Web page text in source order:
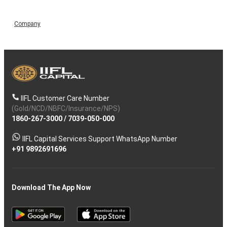
Company
IIFL Customer Care Number
(Gold/NCD/NBFC/Insurance/NPS)
1860-267-3000/ 7039-050-000
IIFL Capital Services Support WhatsApp Number
+91 9892691696
Download The App Now